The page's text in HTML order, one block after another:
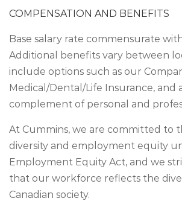
COMPENSATION AND BENEFITS
Base salary rate commensurate
Additional benefits vary between
include options such as our
Medical/Dental/Life Insurance, and
complement of personal and
At Cummins, we are committed to
diversity and employment equity
Employment Equity Act, and we
that our workforce reflects the
Canadian society.